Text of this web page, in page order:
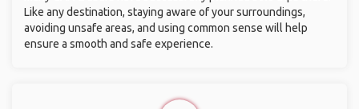
Like any destination, staying aware of your surroundings,
avoiding unsafe areas, and using common sense will help
ensure a smooth and safe experience.